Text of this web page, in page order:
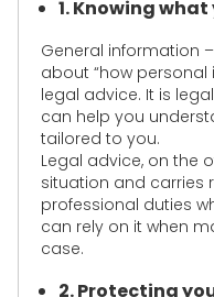
1. Knowing
General information
about “how personal
legal advice. It is
can help you
tailored to you.
Legal advice, on the
situation and carries
professional duties
can rely on it when
case.
2. Protecting